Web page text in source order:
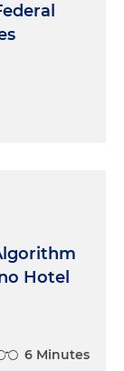
Hotel
6 Minutes